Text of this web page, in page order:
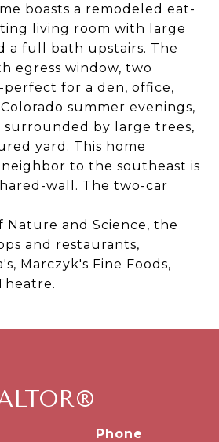
boasts a remodeled eat-
living room with large
a full bath upstairs. The
egress window, two
perfect for a den, office,
summer evenings,
by large trees,
yard. This home
to the southeast is
wall. The two-car
Nature and Science, the
and restaurants,
Marczyk's Fine Foods,
phone